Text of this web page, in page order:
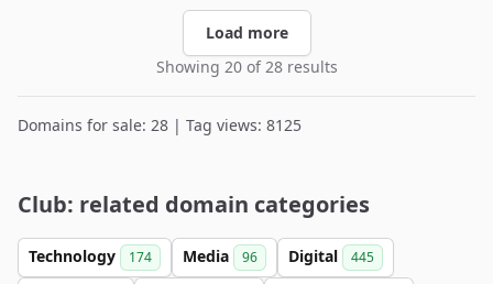
Load more
Showing 20 of 28 results
Domains for sale: 28 | Tag views: 8125
Club: related domain categories
Technology 174 Media 96 Digital 445